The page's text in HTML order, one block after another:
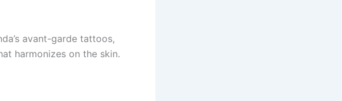
avant-garde tattoos,
harmonizes on the skin.